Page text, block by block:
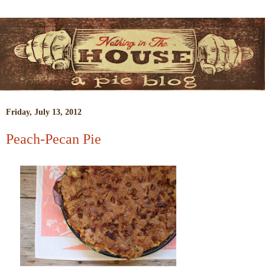
Friday, July 13, 2012
Peach-Pecan Pie